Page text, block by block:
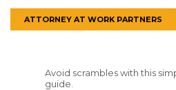
ATTORNEY AT WORK PARTNERS
Avoid scrambles with this
guide.